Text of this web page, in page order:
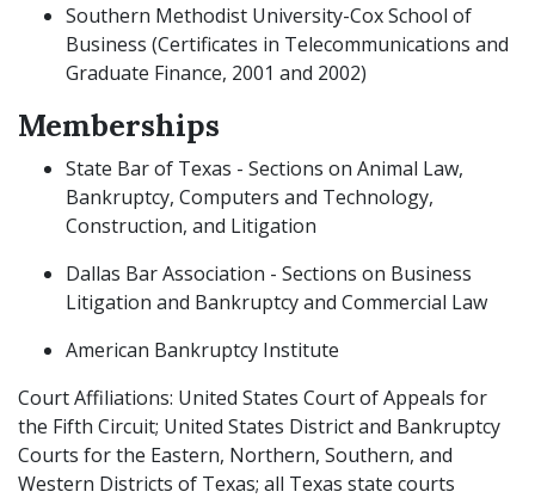
Southern Methodist University-Cox School of
Business (Certificates in Telecommunications and
Graduate Finance, 2001 and 2002)
Memberships
State Bar of Texas - Sections on Animal Law,
Bankruptcy, Computers and Technology,
Construction, and Litigation
Dallas Bar Association - Sections on Business
Litigation and Bankruptcy and Commercial Law
American Bankruptcy Institute
Court Affiliations: United States Court of Appeals for
the Fifth Circuit; United States District and Bankruptcy
Courts for the Eastern, Northern, Southern, and
Western Districts of Texas; all Texas state courts